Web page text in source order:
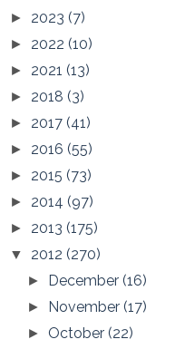
► 2023 (7)
► 2022 (10)
► 2021 (13)
► 2018 (3)
► 2017 (41)
► 2016 (55)
► 2015 (73)
► 2014 (97)
► 2013 (175)
▼ 2012 (270)
► December(16)
► November(17)
► October(22)